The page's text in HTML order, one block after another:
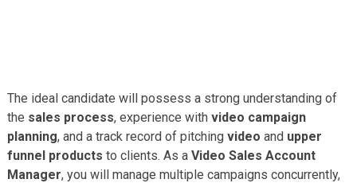
The ideal candidate will possess a strong understanding of
the sales process, experience with video campaign
planning, and a track record of pitching video and upper
funnel products to clients. As a Video Sales Account
Manager, you will manage multiple campaigns concurrently,